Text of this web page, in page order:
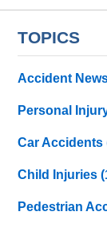
TOPICS
Accident
Personal
Car Accidents
Child Injuries
Pedestrian